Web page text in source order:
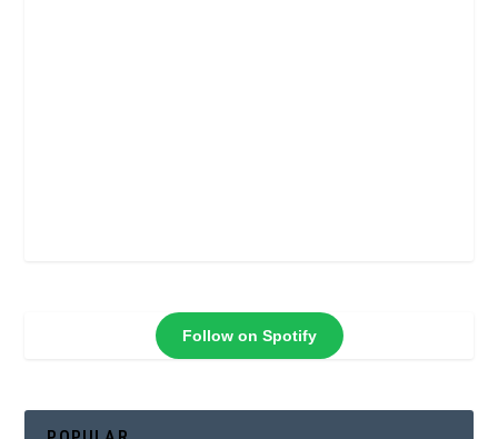
Follow on Spotify